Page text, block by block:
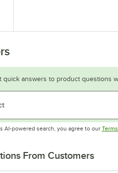
quick answers to product questions
AI-powered search, you agree to our
From Customers